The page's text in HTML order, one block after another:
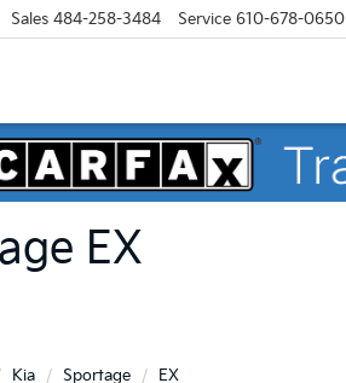
Sales 484-258-3484 Service 610-678-0650
EX
Kia Sportage EX